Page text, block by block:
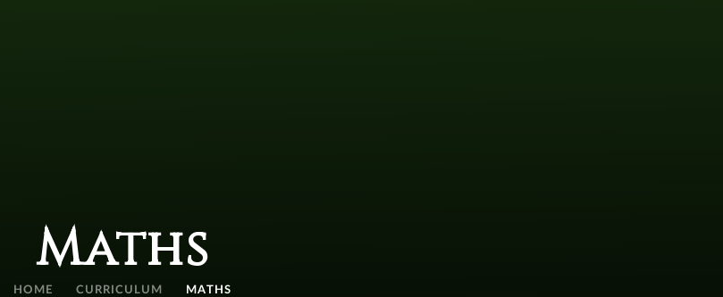
Maths
HOME CURRICULUM MATHS